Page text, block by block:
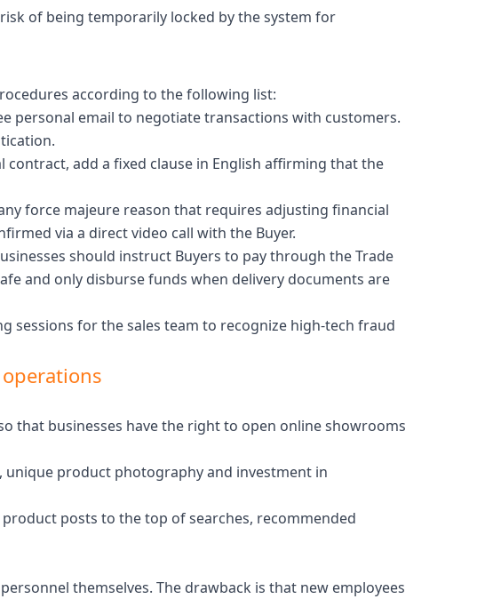
of being temporarily locked by the system for
according to the following list:
personal email to negotiate transactions with customers.
add a fixed clause in English affirming that the
force majeure reason that requires adjusting financial
via a direct video call with the Buyer.
should instruct Buyers to pay through the Trade
and only disburse funds when delivery documents are
sessions for the sales team to recognize high-tech fraud
that businesses have the right to open online showrooms
product photography and investment in
posts to the top of searches, recommended
themselves. The drawback is that new employees